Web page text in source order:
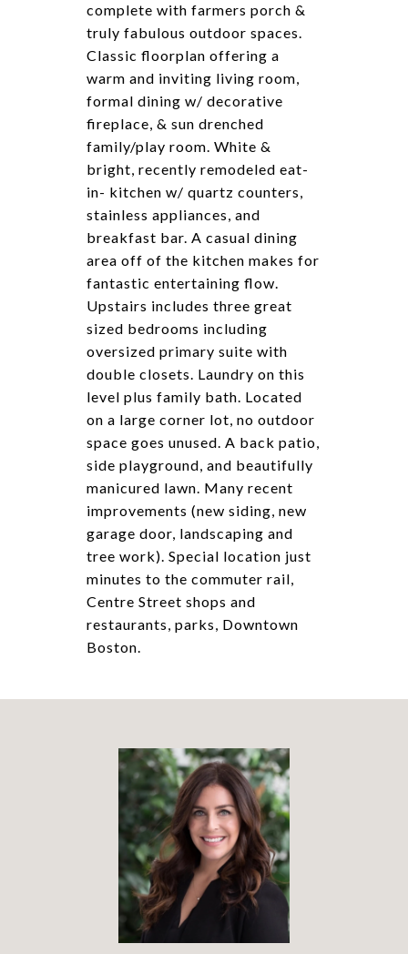
complete with farmers porch &
truly fabulous outdoor spaces.
Classic floorplan offering a
warm and inviting living room,
formal dining w/ decorative
fireplace, & sun drenched
family/play room. White &
bright, recently remodeled eat-
in- kitchen w/ quartz counters,
stainless appliances, and
breakfast bar. A casual dining
area off of the kitchen makes for
fantastic entertaining flow.
Upstairs includes three great
sized bedrooms including
oversized primary suite with
double closets. Laundry on this
level plus family bath. Located
on a large corner lot, no outdoor
space goes unused. A back patio,
side playground, and beautifully
manicured lawn. Many recent
improvements (new siding, new
garage door, landscaping and
tree work). Special location just
minutes to the commuter rail,
Centre Street shops and
restaurants, parks, Downtown
Boston.